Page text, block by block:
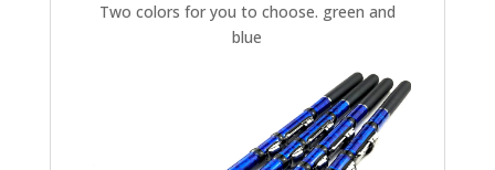
Two colors for you to choose. green and
blue